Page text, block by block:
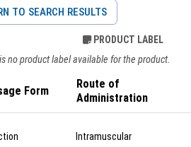
TO SEARCH RESULTS
PRODUCT LABEL
no product label available for the product.
Form
Route of
Administration
Intramuscular